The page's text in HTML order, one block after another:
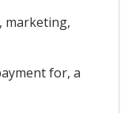
marketing,
for, a